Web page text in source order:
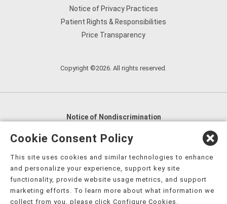
Notice of Privacy Practices
Patient Rights & Responsibilities
Price Transparency
Copyright ©2026. All rights reserved.
Notice of Nondiscrimination
English
العربية,
Nederlands
Kreyòl Ayisyen Deutsch
हिंदी, Hmoob, Igbo asusu, Ilokano, Italiano, 日本語,
한국어, Ɓàsɔ́ɔ̀‑wùɖù‑po‑nyɔ̀, ພາສາລາວ, Kajin Ṃajōḷ, ខ្មែរ,
Cookie Consent Policy
This site uses cookies and similar technologies to enhance
and personalize your experience, support key site
functionality, provide website usage metrics, and support
marketing efforts. To learn more about what information we
collect from you, please click Configure Cookies.